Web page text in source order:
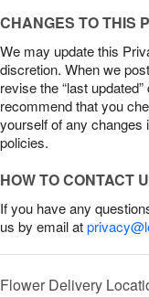
CHANGES TO THIS
We may update this
discretion. When we
revise the “last
recommend that you
yourself of any changes
policies.
HOW TO CONTACT
If you have any
us by email at
Flower Delivery